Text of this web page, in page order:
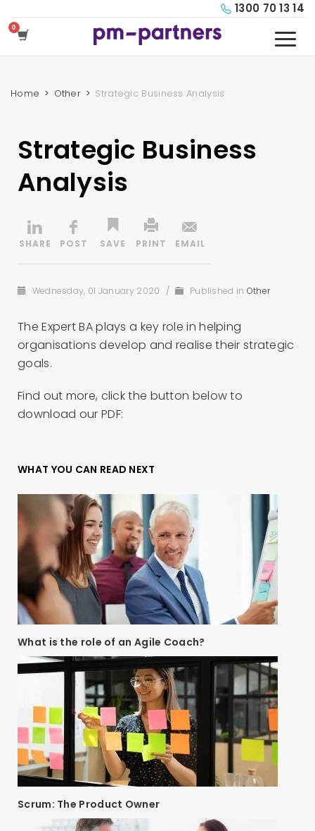
1300 70 13 14
Home Other Strategic Business Analysis
Strategic Business
Analysis
Wednesday, 01 January 2020 / Published in Other
The Expert BA plays a key role in helping
organisations develop and realise their strategic
goals.
Find out more, click the button below to
download our PDF:
WHAT YOU CAN READ NEXT
What is the role of an Agile Coach?
Scrum: The Product Owner